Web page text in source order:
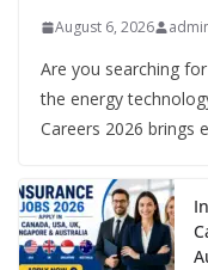
August 6, 2026
Are you searching
the energy
Careers 2026 brings